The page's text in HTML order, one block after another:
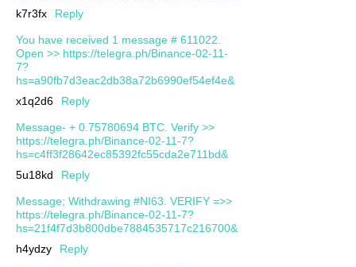
k7r3fx
Reply
You have received 1 message # 611022.
Open >> https://telegra.ph/Binance-02-11-
7?
hs=a90fb7d3eac2db38a72b6990ef54ef4e&
x1q2d6
Reply
Message- + 0.75780694 BTC. Verify >>
https://telegra.ph/Binance-02-11-7?
hs=c4ff3f28642ec85392fc55cda2e711bd&
5u18kd
Reply
Message; Withdrawing #NI63. VERIFY =>>
https://telegra.ph/Binance-02-11-7?
hs=21f4f7d3b800dbe7884535717c216700&
h4ydzy
Reply